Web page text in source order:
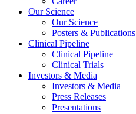
Our Science
Our Science
Posters & Publications
Clinical Pipeline
Clinical Pipeline
Clinical Trials
Investors & Media
Investors & Media
Press Releases
Presentations